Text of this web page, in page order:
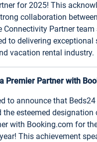
for 2025! This
collaboration
Connectivity Partner team
to delivering exceptional
vacation rental industry.
Premier Partner with
to announce that
the esteemed designation
with Booking.com for
This achievement